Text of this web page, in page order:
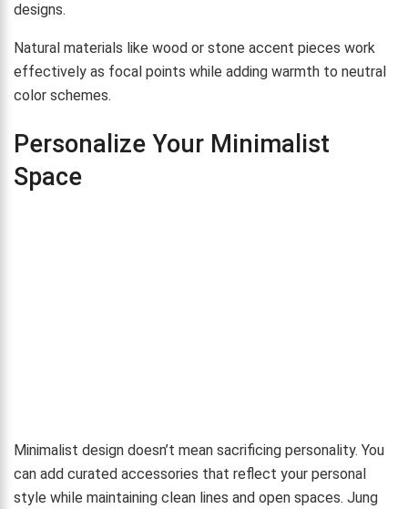
designs.
Natural materials like wood or stone accent pieces work
effectively as focal points while adding warmth to neutral
color schemes.
Personalize Your Minimalist
Space
Minimalist design doesn’t mean sacrificing personality. You
can add curated accessories that reflect your personal
style while maintaining clean lines and open spaces. Jung